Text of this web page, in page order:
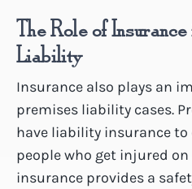
The Role of
Liability
Insurance also plays an
premises liability cases.
have liability insurance to
people who get injured
insurance provides a